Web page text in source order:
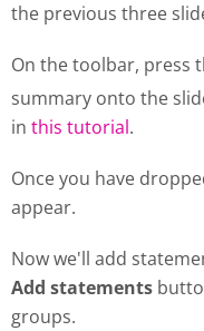
the previous three
On the toolbar, press
summary onto the
in this tutorial.
Once you have
appear.
Now we'll add
Add statements
groups.